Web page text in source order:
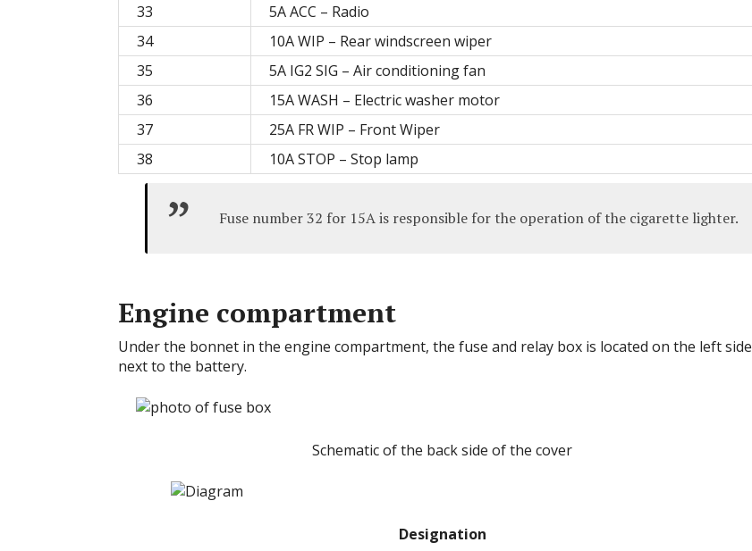
33
5A ACC – Radio
34
10A WIP – Rear windscreen wiper
35
5A IG2 SIG – Air conditioning fan
36
15A WASH – Electric washer motor
37
25A FR WIP – Front Wiper
38
10A STOP – Stop lamp
Fuse number 32 for 15A is responsible for the operation of the cigarette lighter.
Engine compartment
Under the bonnet in the engine compartment, the fuse and relay box is located on the left side
next to the battery.
Schematic of the back side of the cover
Designation